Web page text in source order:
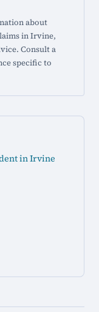
about
in Irvine,
Consult a
specific to
in Irvine